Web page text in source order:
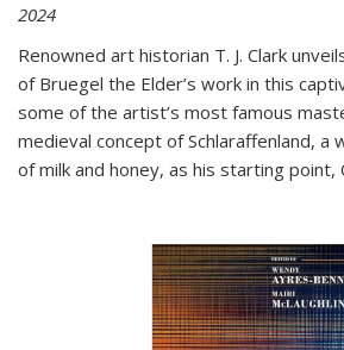
2024
Renowned art historian T. J. Clark
of Bruegel the Elder’s work in this
some of the artist’s most famous
medieval concept of Schlaraffenland, a
of milk and honey, as his starting point,